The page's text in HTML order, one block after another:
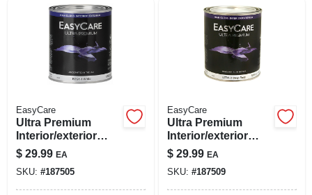
EasyCare
Ultra Premium
Interior/exterior
High Gloss Finish
Paint, Ezgx1-qt,
White, Quart
$ 29.99 EA
SKU: #187505
EasyCare
Ultra Premium
Interior/exterior
Paint, High Gloss
Deep Base, Qt.
$ 29.99 EA
SKU: #187509